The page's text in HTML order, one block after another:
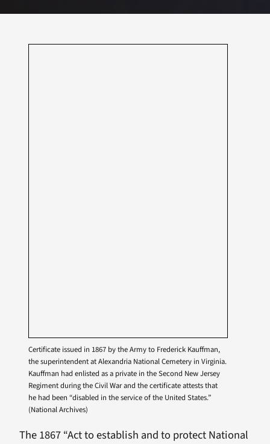
Certificate issued in 1867 by the Army to Frederick Kauffman,
the superintendent at Alexandria National Cemetery in Virginia.
Kauffman had enlisted as a private in the Second New Jersey
Regiment during the Civil War and the certificate attests that
he had been “disabled in the service of the United States.”
(National Archives)
The 1867 “Act to establish and to protect National